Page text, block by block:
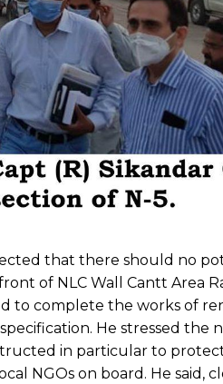
that there should no
of NLC Wall Cantt Area
to complete the works of
He stressed the
in particular to
NGOs on board. He said,